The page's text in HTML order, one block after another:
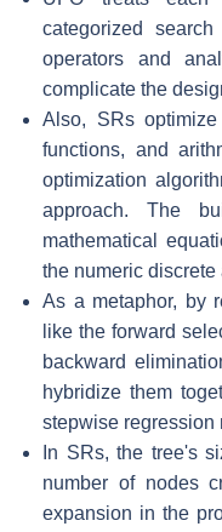
categorized
operators and
complicate the
Also, SRs
functions, and
optimization
approach. The
mathematical
the numeric
As a metaphor, by
like the forward
backward
hybridize them
stepwise regression
In SRs, the tree's
number of nodes
expansion in the